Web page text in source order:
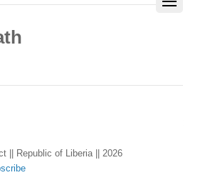
|| Republic of Liberia || 2026